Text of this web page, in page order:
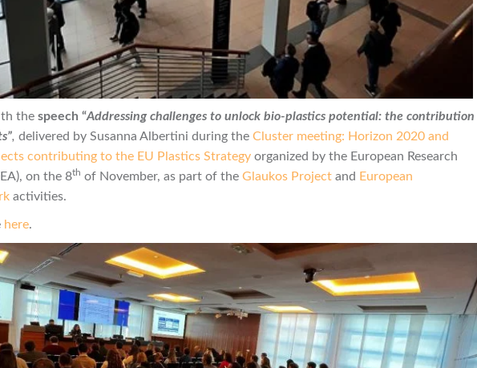
the speech “Addressing challenges to unlock bio-plastics potential: the contribution
, delivered by Susanna Albertini during the Cluster meeting: Horizon 2020 and
contributing to the EU Plastics Strategy organized by the European Research
on the 8th of November, as part of the Glaukos Project and European
activities.
here.